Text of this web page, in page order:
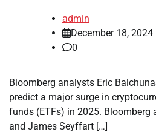
admin
December 18, 2024
0
Bloomberg analysts Eric
predict a major surge in
funds (ETFs) in 2025. Bloomberg
and James Seyffart […]